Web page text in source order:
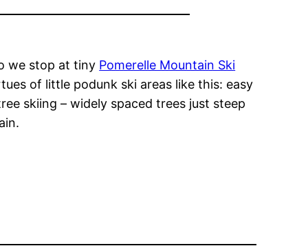
we stop at tiny Pomerelle Mountain Ski
of little podunk ski areas like this: easy
skiing – widely spaced trees just steep